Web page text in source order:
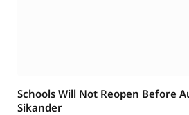
Schools Will Not Reopen Before
Sikander